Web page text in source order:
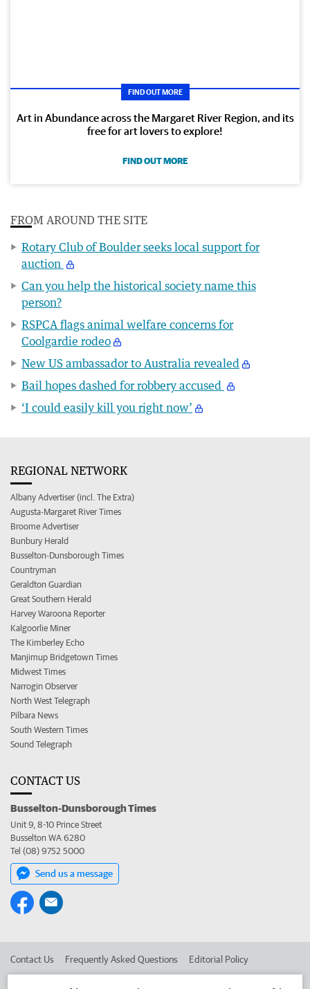
FIND OUT MORE
Art in Abundance across the Margaret River Region, and its
free for art lovers to explore!
FIND OUT MORE
FROM AROUND THE SITE
Rotary Club of Boulder seeks local support for
auction
Can you help the historical society name this
person?
RSPCA flags animal welfare concerns for
Coolgardie rodeo
New US ambassador to Australia revealed
Bail hopes dashed for robbery accused
‘I could easily kill you right now’
REGIONAL NETWORK
Albany Advertiser (incl. The Extra)
Augusta-Margaret River Times
Broome Advertiser
Bunbury Herald
Busselton-Dunsborough Times
Countryman
Geraldton Guardian
Great Southern Herald
Harvey Waroona Reporter
Kalgoorlie Miner
The Kimberley Echo
Manjimup Bridgetown Times
Midwest Times
Narrogin Observer
North West Telegraph
Pilbara News
South Western Times
Sound Telegraph
CONTACT US
Busselton-Dunsborough Times
Unit 9, 8-10 Prince Street
Busselton WA 6280
Tel (08) 9752 5000
Send us a message
Contact Us Frequently Asked Questions Editorial Policy